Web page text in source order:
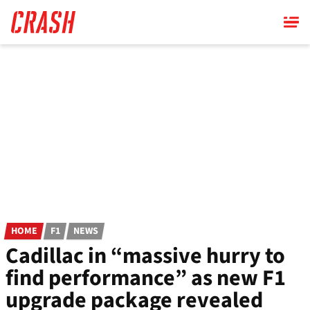
main
content
HOME F1 NEWS
Cadillac in “massive hurry to
find performance” as new F1
upgrade package revealed